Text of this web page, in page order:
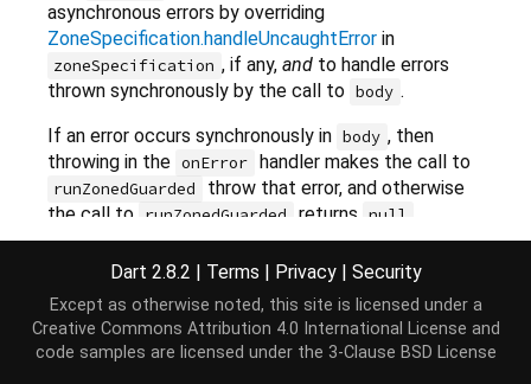
asynchronous errors by overriding
ZoneSpecification.handleUncaughtError in
zoneSpecification , if any, andto handle errors
thrown synchronously by the call to body .
If an error occurs synchronously in body , then
throwing in the onError handler makes the call to
runZonedGuarded
throw that error, and otherwise
the call to runZonedGuarded returns null
If the zone specification has a
handleUncaughtError value or the onError
parameter is provided, the zone becomes an error-
zone.
Dart 2.8.2 | Terms | Privacy | Security
Except as otherwise noted, this site is licensed under a
Creative Commons Attribution 4.0 International License and
code samples are licensed under the 3-Clause BSD License